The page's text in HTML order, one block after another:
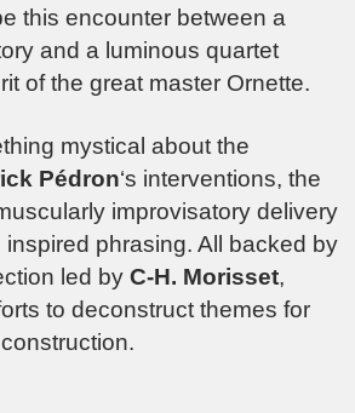
this encounter between a
and a luminous quartet
of the great master Ornette.
mystical about the
Pédron‘s interventions, the
improvisatory delivery
phrasing. All backed by
led byC-H. Morisset,
to deconstruct themes for